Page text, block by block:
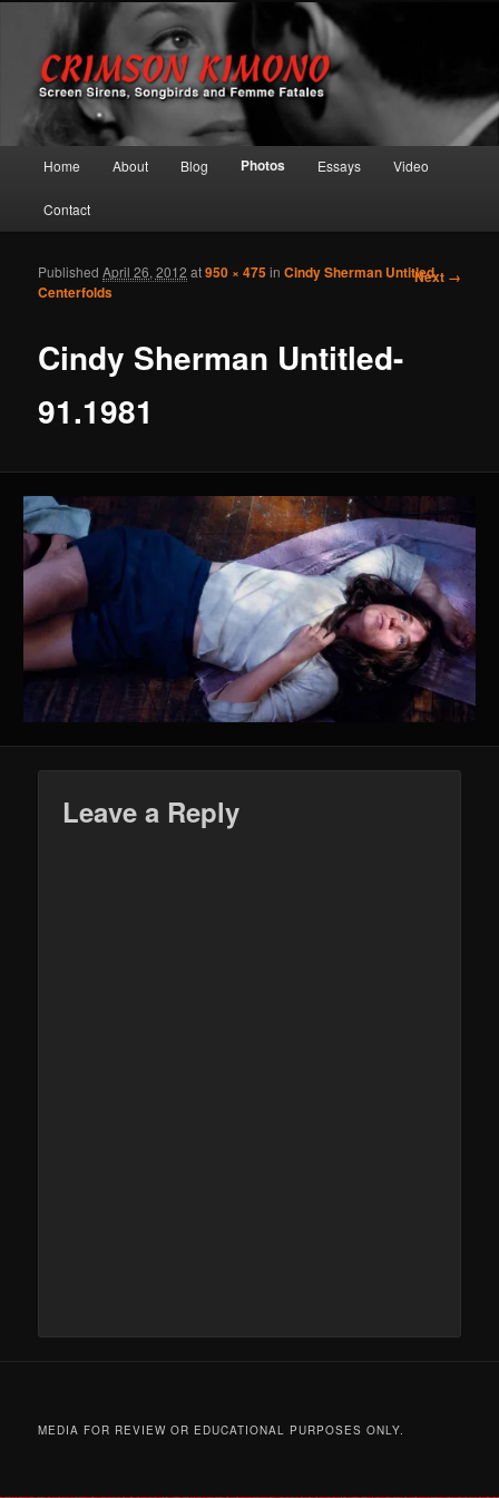
Crimson Kimono
Screen Sirens, Songbirds and Femme Fatales
Skip to primary content
Skip to secondary content
Home About Blog Photos Essays Video
Contact
Image
Next →
Cindy Sherman Untitled-
91.1981
PublishedApril 26, 2012 at950 × 475inCindy Sherman Untitled
Centerfolds
Leave a Reply
MEDIA FOR REVIEW OR EDUCATIONAL PURPOSES ONLY.